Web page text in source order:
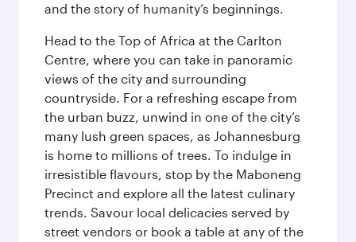
and the story of humanity’s beginnings.
Head to the Top of Africa at the Carlton
Centre, where you can take in panoramic
views of the city and surrounding
countryside. For a refreshing escape from
the urban buzz, unwind in one of the city’s
many lush green spaces, as Johannesburg
is home to millions of trees. To indulge in
irresistible flavours, stop by the Maboneng
Precinct and explore all the latest culinary
trends. Savour local delicacies served by
street vendors or book a table at any of the